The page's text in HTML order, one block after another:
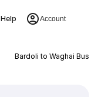
Help Account
Bardoli to Waghai Bus